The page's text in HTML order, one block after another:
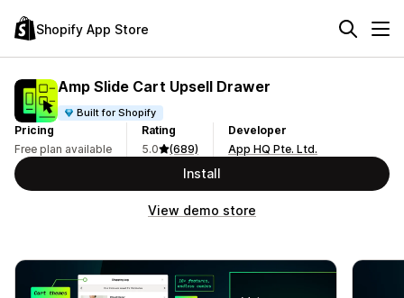
Shopify App Store
Amp Slide Cart Upsell Drawer
Built for Shopify
Pricing
Free plan available
Rating
5.0
(689)
Developer
App HQ Pte. Ltd.
Install
View demo store